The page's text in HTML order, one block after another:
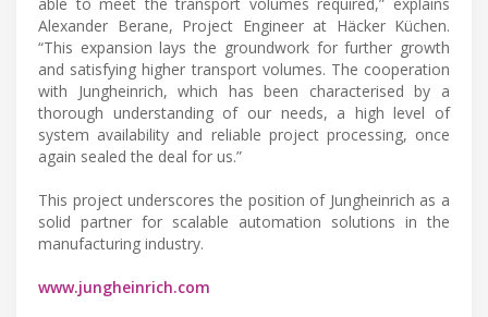
Alexander Berane, Project Engineer at Häcker Küchen.
“This expansion lays the groundwork for further growth
and satisfying higher transport volumes. The cooperation
with Jungheinrich, which has been characterised by a
thorough understanding of our needs, a high level of
system availability and reliable project processing, once
again sealed the deal for us.”
This project underscores the position of Jungheinrich as a
solid partner for scalable automation solutions in the
manufacturing industry.
www.jungheinrich.com